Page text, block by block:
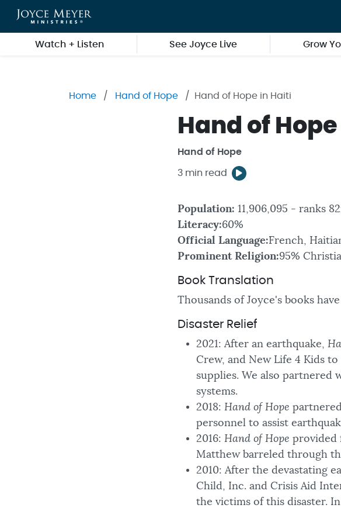
Skip to main content
Watch + Listen See Joyce Live Grow
Home Hand of Hope Hand of Hope in Haiti
Hand of
Hand of Hope
3 min read
Population: 11,906,095 - ranks
Literacy:60%
Official Language:French,
Prominent Religion:95%
Book Translation
Thousands of Joyce's books
Disaster Relief
2021: After an earthquake,
Crew, and New Life 4 Kids
supplies. We also
systems.
2018: Hand of Hope
personnel to assist
2016: Hand of Hope provided
Matthew barreled through
2010: After the devastating
Child, Inc. and Crisis Aid
the victims of this disaster. In